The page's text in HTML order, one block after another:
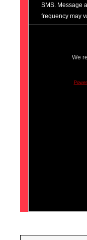
SMS. Message
frequency may
We